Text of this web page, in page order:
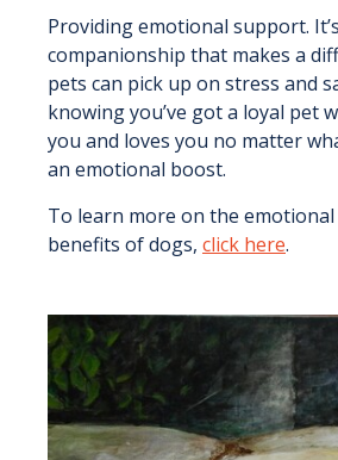
Providing emotional support.
companionship that makes a
pets can pick up on stress and
knowing you’ve got a loyal pet
you and loves you no matter
an emotional boost.
To learn more on the
benefits of dogs, click here.